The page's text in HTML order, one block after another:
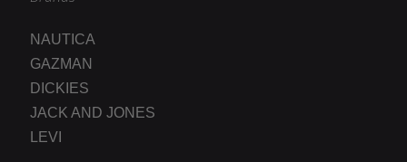
NAUTICA
GAZMAN
DICKIES
JACK AND JONES
LEVI